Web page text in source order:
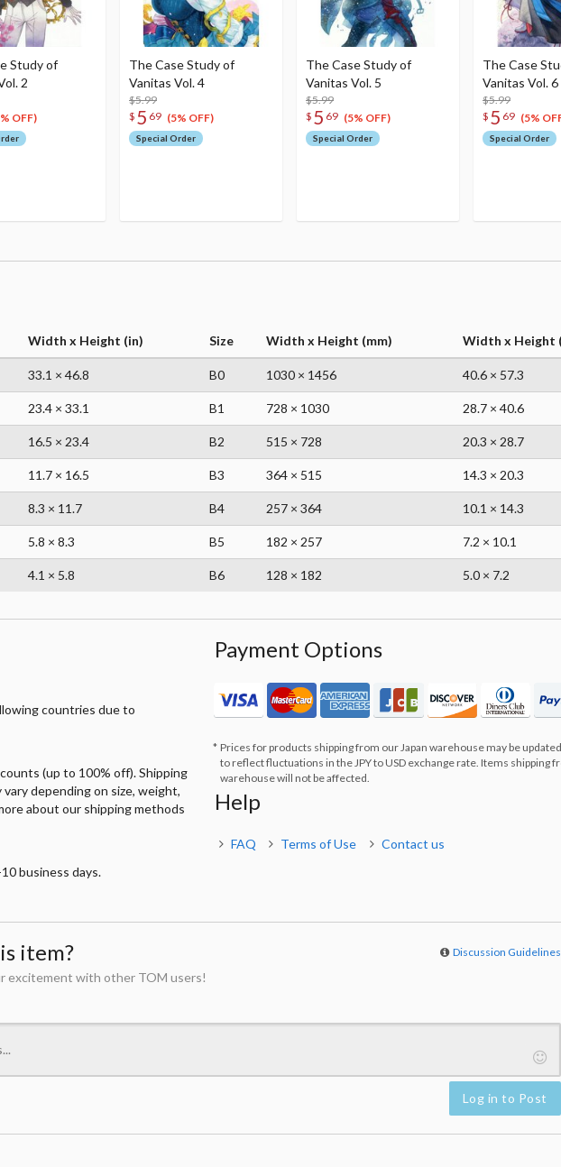
Study of
2
OFF)
The Case Study of
Vanitas Vol. 4
$5.99
$ 5 69 (5% OFF)
Special Order
The Case Study of
Vanitas Vol. 5
$5.99
$ 5 69 (5% OFF)
Special Order
The Case
Vanitas Vol. 6
$5.99
$ 5 69 (5%
Special Order
Width x Height (in) Size Width x Height (mm) Width x Height
33.1 × 46.8 B0 1030 × 1456 40.6 × 57.3
23.4 × 33.1 B1 728 × 1030 28.7 × 40.6
16.5 × 23.4 B2 515 × 728 20.3 × 28.7
11.7 × 16.5 B3 364 × 515 14.3 × 20.3
8.3 × 11.7 B4 257 × 364 10.1 × 14.3
5.8 × 8.3 B5 182 × 257 7.2 × 10.1
4.1 × 5.8 B6 128 × 182 5.0 × 7.2
countries due to
(up to 100% off). Shipping
depending on size, weight,
about our shipping methods
business days.
Payment Options
Prices for products shipping from our Japan warehouse may be
to reflect fluctuations in the JPY to USD exchange rate. Items shipping
warehouse will not be affected.
Help
FAQ Terms of Use Contact us
item? Discussion Guidelines
excitement with other TOM users!
Log in to Post